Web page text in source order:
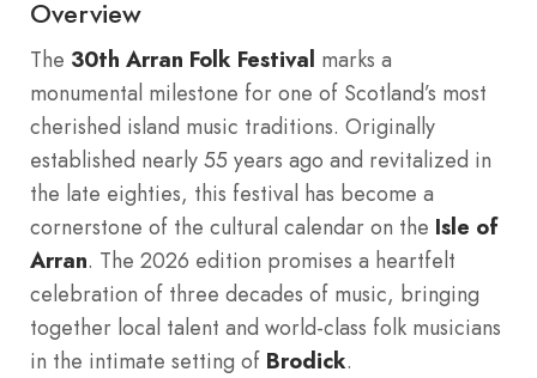
Overview
The 30th Arran Folk Festival marks a
monumental milestone for one of Scotland’s most
cherished island music traditions. Originally
established nearly 55 years ago and revitalized in
the late eighties, this festival has become a
cornerstone of the cultural calendar on the Isle of
Arran. The 2026 edition promises a heartfelt
celebration of three decades of music, bringing
together local talent and world-class folk musicians
in the intimate setting of Brodick.